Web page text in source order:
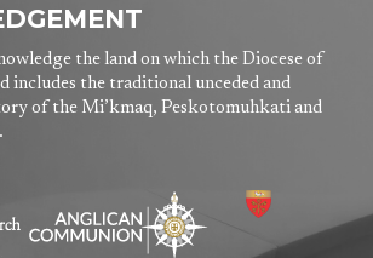
the land on which the Diocese of
includes the traditional unceded and
of the Mi’kmaq, Peskotomuhkati and